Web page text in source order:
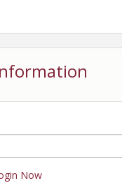
Now